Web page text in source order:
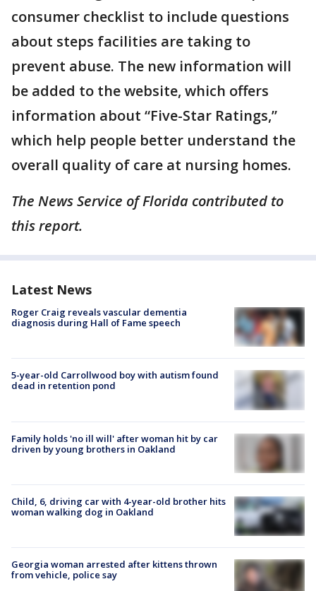
consumer checklist to include questions
about steps facilities are taking to
prevent abuse. The new information will
be added to the website, which offers
information about “Five-Star Ratings,”
which help people better understand the
overall quality of care at nursing homes.
The News Service of Florida contributed to
this report.
Latest News
Roger Craig reveals vascular dementia
diagnosis during Hall of Fame speech
5-year-old Carrollwood boy with autism found
dead in retention pond
Family holds 'no ill will' after woman hit by car
driven by young brothers in Oakland
Child, 6, driving car with 4-year-old brother hits
woman walking dog in Oakland
Georgia woman arrested after kittens thrown
from vehicle, police say